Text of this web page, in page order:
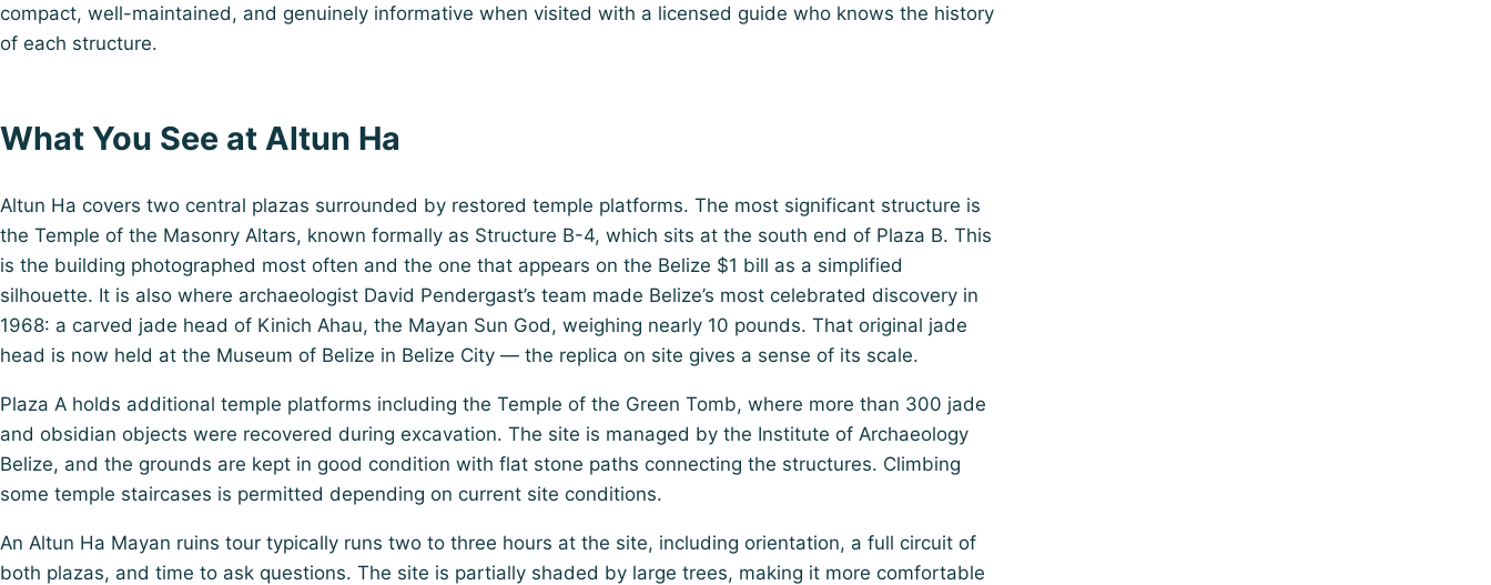
compact, well-maintained, and genuinely informative when visited with a licensed guide who knows the history
of each structure.
What You See at Altun Ha
Altun Ha covers two central plazas surrounded by restored temple platforms. The most significant structure is
the Temple of the Masonry Altars, known formally as Structure B-4, which sits at the south end of Plaza B. This
is the building photographed most often and the one that appears on the Belize $1 bill as a simplified
silhouette. It is also where archaeologist David Pendergast’s team made Belize’s most celebrated discovery in
1968: a carved jade head of Kinich Ahau, the Mayan Sun God, weighing nearly 10 pounds. That original jade
head is now held at the Museum of Belize in Belize City — the replica on site gives a sense of its scale.
Plaza A holds additional temple platforms including the Temple of the Green Tomb, where more than 300 jade
and obsidian objects were recovered during excavation. The site is managed by the Institute of Archaeology
Belize, and the grounds are kept in good condition with flat stone paths connecting the structures. Climbing
some temple staircases is permitted depending on current site conditions.
An Altun Ha Mayan ruins tour typically runs two to three hours at the site, including orientation, a full circuit of
both plazas, and time to ask questions. The site is partially shaded by large trees, making it more comfortable